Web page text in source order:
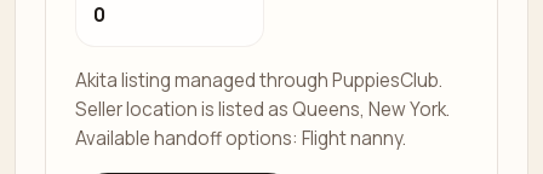
0
Akita listing managed through PuppiesClub.
Seller location is listed as Queens, New York.
Available handoff options: Flight nanny.